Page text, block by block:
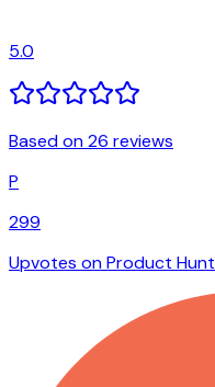
5.0
Based on 26 reviews
P
299
Upvotes on Product Hunt